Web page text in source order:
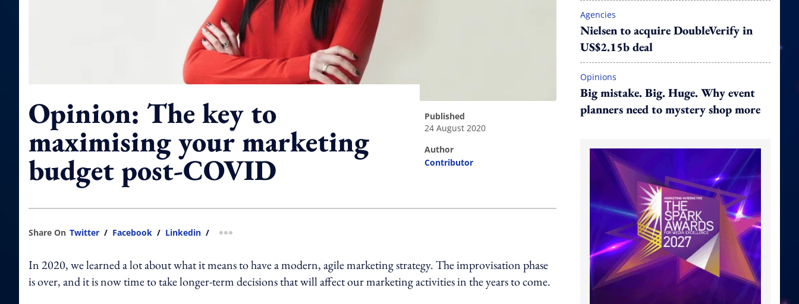
Opinion: The key to
maximising your marketing
budget post-COVID
published
24 August 2020
author
Contributor
Share On Twitter / Facebook / Linkedin / more sharing option
In 2020, we learned a lot about what it means to have a modern, agile marketing strategy. The improvisation phase
is over, and it is now time to take longer-term decisions that will affect our marketing activities in the years to come.
Agencies
Nielsen to acquire DoubleVerify in
US$2.15b deal
Opinions
Big mistake. Big. Huge. Why event
planners need to mystery shop more